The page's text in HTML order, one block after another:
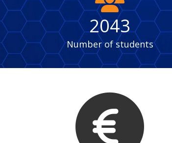
fa-
users
2043
Number of students